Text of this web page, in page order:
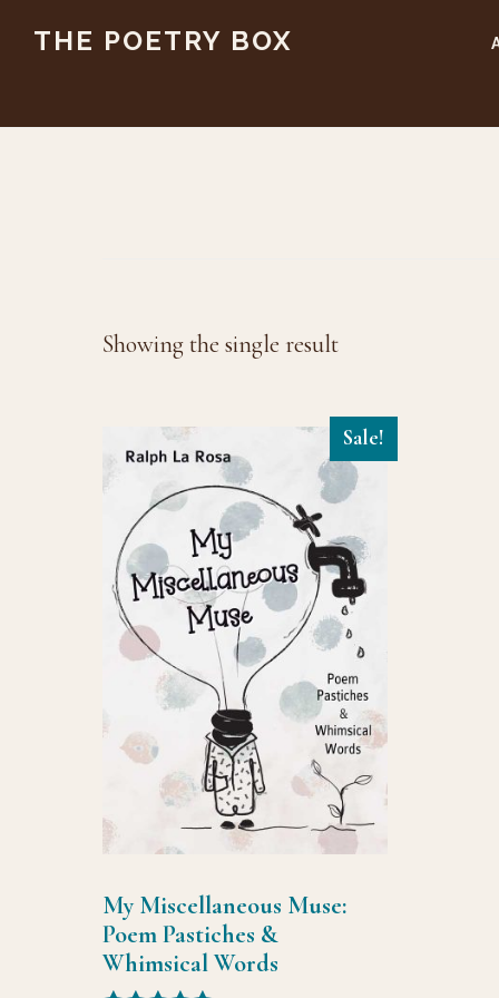
content
THE POETRY BOX
Showing the single result
Sale!
My Miscellaneous Muse:
Poem Pastiches &
Whimsical Words